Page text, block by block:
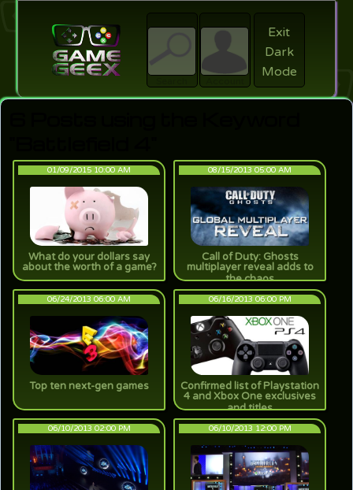
search
Login
Exit
Dark
Mode
01/09/2015 10:00 AM
What do your dollars say
about the worth of a game?
08/15/2013 05:00 AM
Call of Duty: Ghosts
multiplayer reveal adds to
the chaos
06/24/2013 06:00 AM
Top ten next-gen games
06/16/2013 06:00 PM
Confirmed list of Playstation
4 and Xbox One exclusives
and titles
06/10/2013 02:00 PM 06/10/2013 12:00 PM